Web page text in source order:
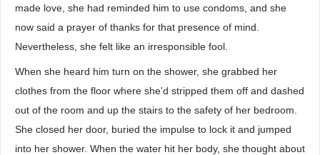
made love, she had reminded him to use condoms, and she
now said a prayer of thanks for that presence of mind.
Nevertheless, she felt like an irresponsible fool.
When she heard him turn on the shower, she grabbed her
clothes from the floor where she'd stripped them off and dashed
out of the room and up the stairs to the safety of her bedroom.
She closed her door, buried the impulse to lock it and jumped
into her shower. When the water hit her body, she thought about